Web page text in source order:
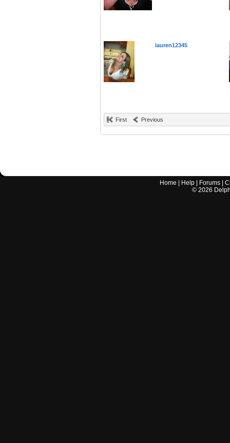
lauren12345
First Previous
Home Help Forums |
© 2026